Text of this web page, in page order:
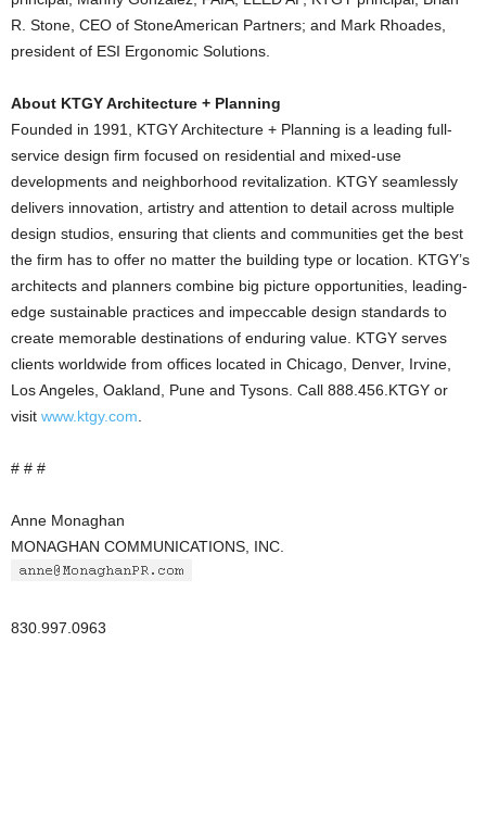
R. Stone, CEO of StoneAmerican Partners; and Mark Rhoades,
president of ESI Ergonomic Solutions.
About KTGY Architecture + Planning
Founded in 1991, KTGY Architecture + Planning is a leading full-
service design firm focused on residential and mixed-use
developments and neighborhood revitalization. KTGY seamlessly
delivers innovation, artistry and attention to detail across multiple
design studios, ensuring that clients and communities get the best
the firm has to offer no matter the building type or location. KTGY’s
architects and planners combine big picture opportunities, leading-
edge sustainable practices and impeccable design standards to
create memorable destinations of enduring value. KTGY serves
clients worldwide from offices located in Chicago, Denver, Irvine,
Los Angeles, Oakland, Pune and Tysons. Call 888.456.KTGY or
visit www.ktgy.com
# # #
Anne Monaghan
MONAGHAN COMMUNICATIONS, INC.
830.997.0963